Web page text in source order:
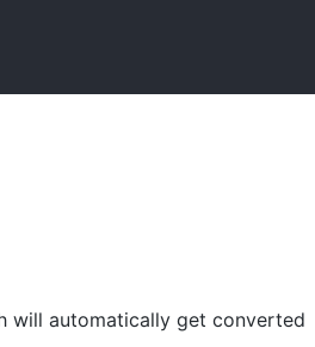
will automatically get converted